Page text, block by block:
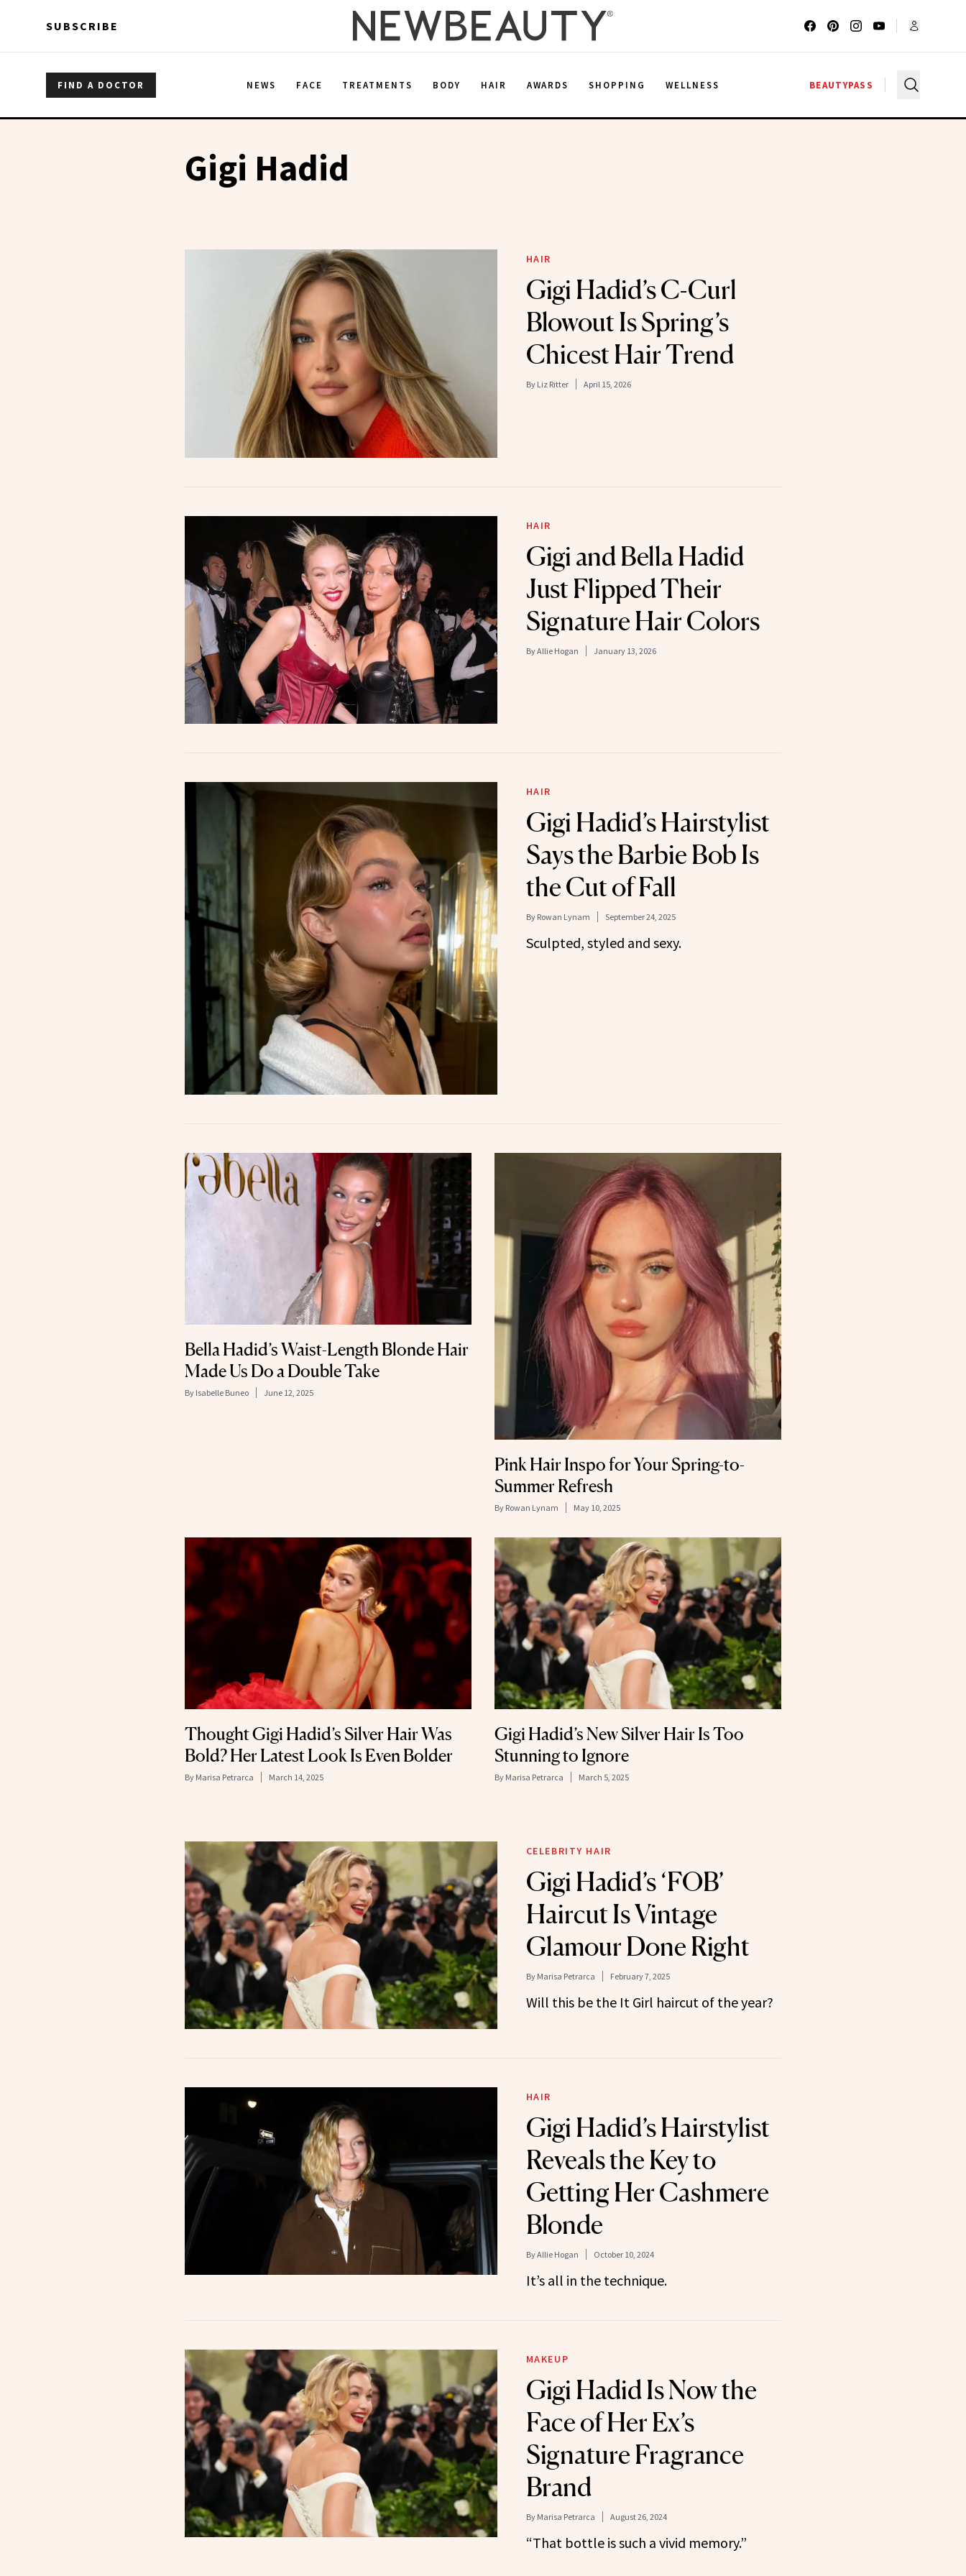
SUBSCRIBE
FIND A DOCTOR NEWS FACE TREATMENTS BODY HAIR AWARDS SHOPPING WELLNESS BEAUTYPASS
Gigi Hadid
HAIR
Gigi Hadid’s C-Curl
Blowout Is Spring’s
Chicest Hair Trend
By Liz Ritter April 15, 2026
HAIR
Gigi and Bella Hadid
Just Flipped Their
Signature Hair Colors
ByAllie Hogan January 13, 2026
HAIR
Gigi Hadid’s Hairstylist
Says the Barbie Bob Is
the Cut of Fall
By Rowan Lynam September 24, 2025
Sculpted, styled and sexy.
Bella Hadid’s Waist-Length Blonde Hair
Made Us Do a Double Take
By Isabelle Buneo June 12, 2025
Pink Hair Inspo for Your Spring-to-
Summer Refresh
By Rowan Lynam May 10, 2025
Thought Gigi Hadid’s Silver Hair Was
Bold? Her Latest Look Is Even Bolder
By Marisa Petrarca March 14, 2025
Gigi Hadid’s New Silver Hair Is Too
Stunning to Ignore
By Marisa Petrarca March 5, 2025
CELEBRITY HAIR
Gigi Hadid’s ‘FOB’
Haircut Is Vintage
Glamour Done Right
By Marisa Petrarca February 7, 2025
Will this be the It Girl haircut of the year?
HAIR
Gigi Hadid’s Hairstylist
Reveals the Key to
Getting Her Cashmere
Blonde
ByAllie Hogan October 10, 2024
It’s all in the technique.
MAKEUP
Gigi Hadid Is Now the
Face of Her Ex’s
Signature Fragrance
Brand
By Marisa Petrarca August 26, 2024
“That bottle is such a vivid memory.”